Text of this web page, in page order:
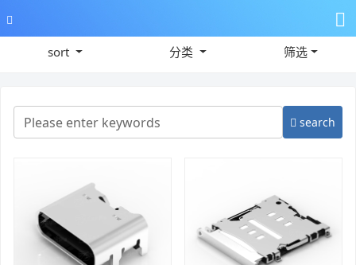
sort 分类 筛选
search